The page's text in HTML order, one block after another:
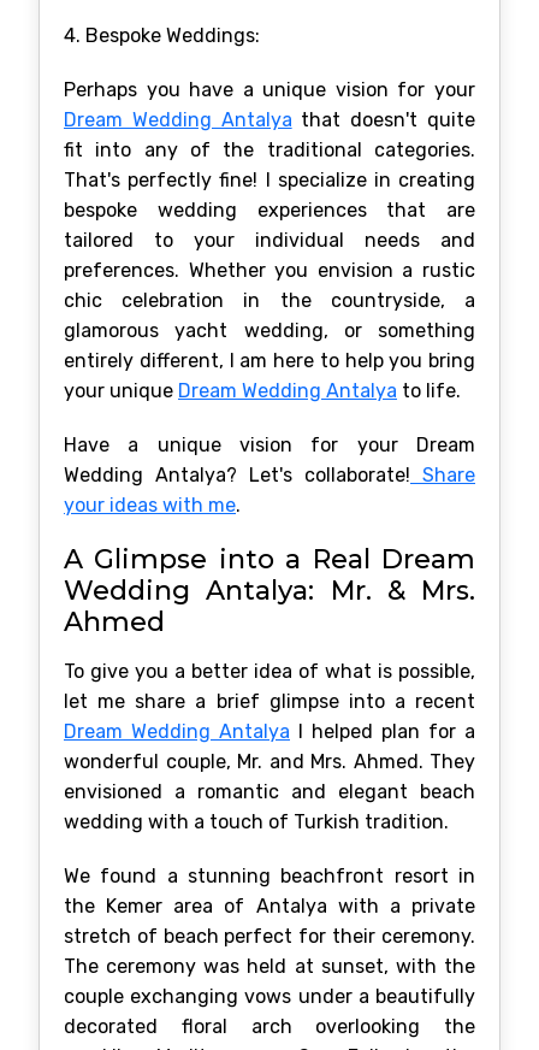
4. Bespoke Weddings:
Perhaps you have a unique vision for your
Dream Wedding Antalya that doesn't quite
fit into any of the traditional categories.
That's perfectly fine! I specialize in creating
bespoke wedding experiences that are
tailored to your individual needs and
preferences. Whether you envision a rustic
chic celebration in the countryside, a
glamorous yacht wedding, or something
entirely different, I am here to help you bring
your unique Dream Wedding Antalya to life.
Have a unique vision for your Dream
Wedding Antalya? Let's collaborate! Share
your ideas with me.
A Glimpse into a Real Dream
Wedding Antalya: Mr. & Mrs.
Ahmed
To give you a better idea of what is possible,
let me share a brief glimpse into a recent
Dream Wedding Antalya I helped plan for a
wonderful couple, Mr. and Mrs. Ahmed. They
envisioned a romantic and elegant beach
wedding with a touch of Turkish tradition.
We found a stunning beachfront resort in
the Kemer area of Antalya with a private
stretch of beach perfect for their ceremony.
The ceremony was held at sunset, with the
couple exchanging vows under a beautifully
decorated floral arch overlooking the